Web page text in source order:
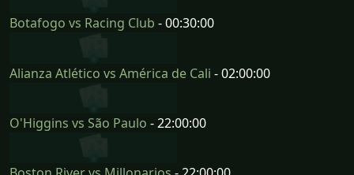
Botafogo vs Racing Club - 00:30:00
Alianza Atlético vs América de Cali - 02:00:00
O'Higgins vs São Paulo - 22:00:00